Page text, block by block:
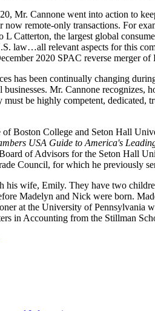
Mr. Cannone went into action to
remote-only transactions. For
Catterton, the largest global
law…all relevant aspects for this
2020 SPAC reverse merger
has been continually changing
Mr. Cannone recognizes,
must be highly competent,
of Boston College and Seton Hall
USA Guide to America's
of Advisors for the Seton Hall
Council, for which he previously
his wife, Emily. They have two
Madelyn and Nick were born.
at the University of
in Accounting from the Stillman